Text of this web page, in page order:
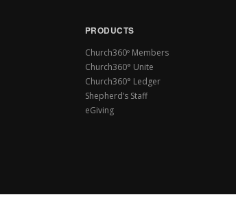
PRODUCTS
Church360º Members
Church360° Unite
Church360° Ledger
Shepherd’s Staff
eGiving